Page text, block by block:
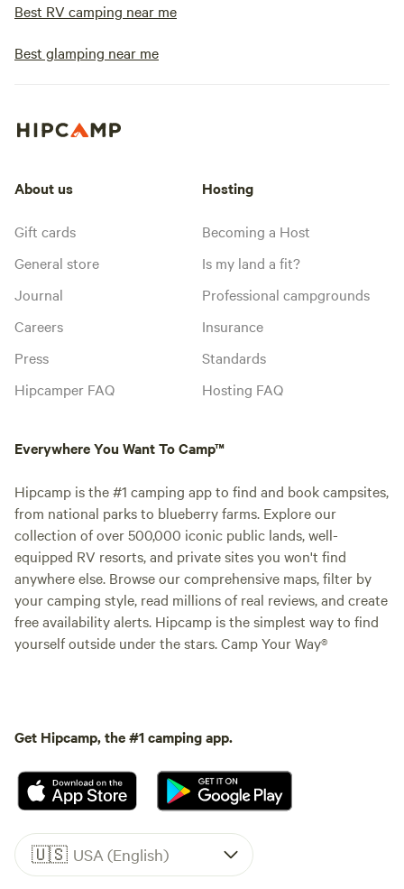
Best RV camping near me
Best glamping near me
About us
Gift cards
General store
Journal
Careers
Press
Hipcamper FAQ
Hosting
Becoming a Host
Is my land a fit?
Professional campgrounds
Insurance
Standards
Hosting FAQ
Everywhere You Want To Camp™
Hipcamp is the #1 camping app to find and book campsites,
from national parks to blueberry farms. Explore our
collection of over 500,000 iconic public lands, well-
equipped RV resorts, and private sites you won't find
anywhere else. Browse our comprehensive maps, filter by
your camping style, read millions of real reviews, and create
free availability alerts. Hipcamp is the simplest way to find
yourself outside under the stars. Camp Your Way®
Get Hipcamp, the #1 camping app.
🇺🇸 USA (English)